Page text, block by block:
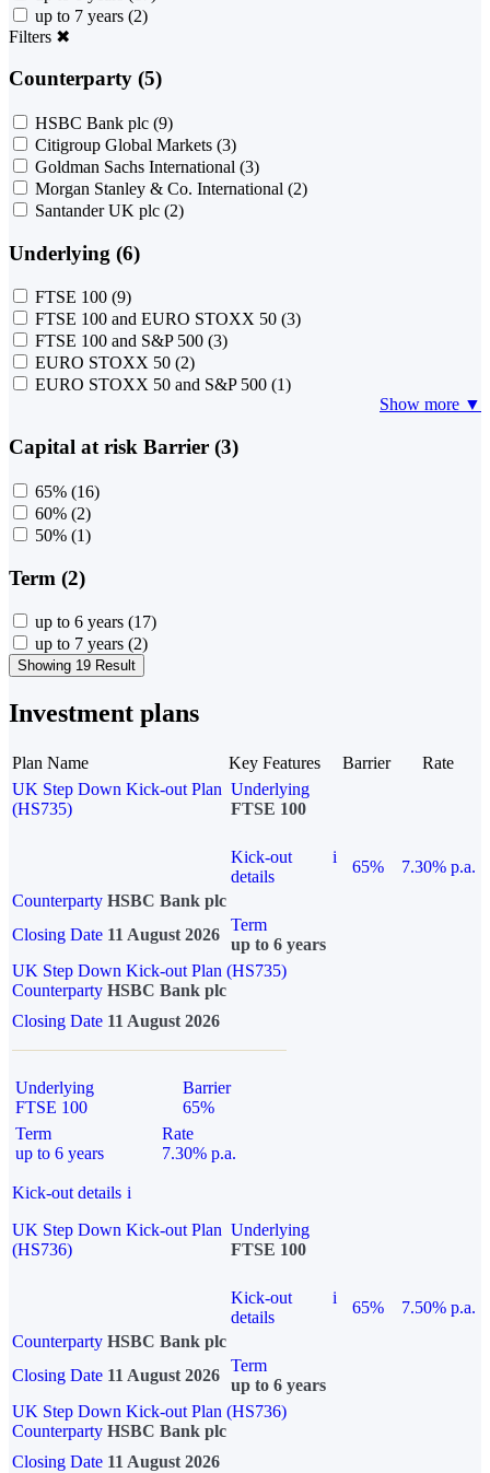
up to 7 years (2)
Filters ✖
Counterparty (5)
HSBC Bank plc (9)
Citigroup Global Markets (3)
Goldman Sachs International (3)
Morgan Stanley & Co. International (2)
Santander UK plc (2)
Underlying (6)
FTSE 100 (9)
FTSE 100 and EURO STOXX 50 (3)
FTSE 100 and S&P 500 (3)
EURO STOXX 50 (2)
EURO STOXX 50 and S&P 500 (1)
Show more ▼
Capital at risk Barrier (3)
65% (16)
60% (2)
50% (1)
Term (2)
up to 6 years (17)
up to 7 years (2)
Showing 19 Result
Investment plans
Plan Name Key Features Barrier
Rate
UK Step Down Kick-out Plan
(HS735)
Underlying
FTSE 100
Kick-out
details
i
65%
7.30% p.a.
Counterparty HSBC Bank plc
Closing Date 11 August 2026
Term
up to 6 years
UK Step Down Kick-out Plan (HS735)
Counterparty HSBC Bank plc
Closing Date 11 August 2026
Underlying
FTSE 100
Barrier
65%
Term
up to 6 years
Rate
7.30% p.a.
Kick-out details i
UK Step Down Kick-out Plan
(HS736)
Underlying
FTSE 100
Kick-out
details
i
65%
7.50% p.a.
Counterparty HSBC Bank plc
Closing Date 11 August 2026
Term
up to 6 years
UK Step Down Kick-out Plan (HS736)
Counterparty HSBC Bank plc
Closing Date 11 August 2026